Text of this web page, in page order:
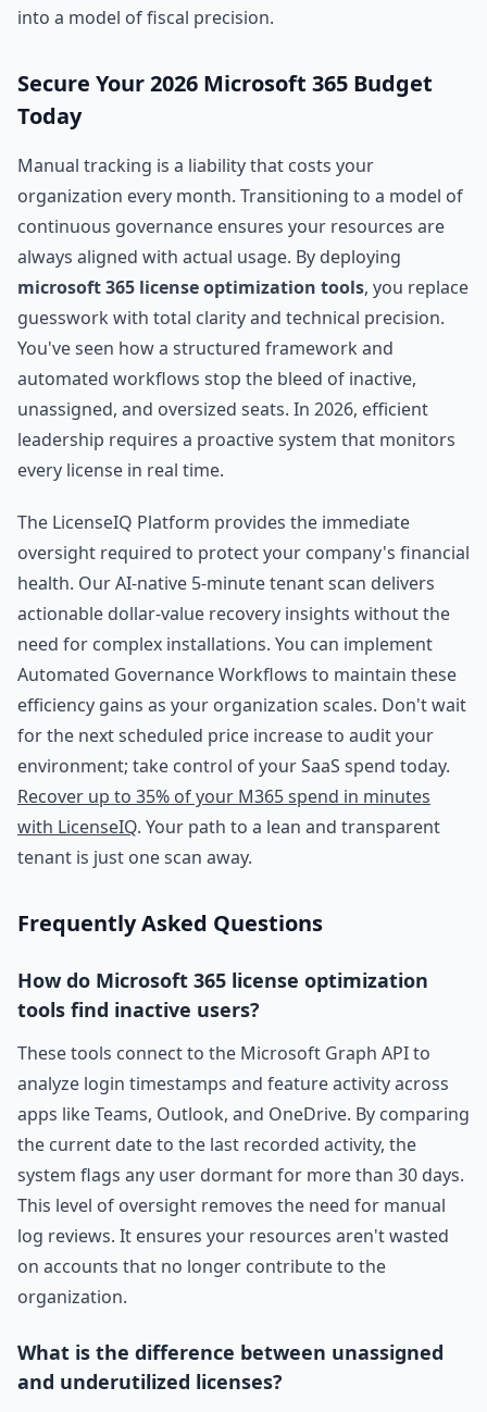
into a model of fiscal precision.
Secure Your 2026 Microsoft 365 Budget
Today
Manual tracking is a liability that costs your
organization every month. Transitioning to a model of
continuous governance ensures your resources are
always aligned with actual usage. By deploying
microsoft 365 license optimization tools, you replace
guesswork with total clarity and technical precision.
You've seen how a structured framework and
automated workflows stop the bleed of inactive,
unassigned, and oversized seats. In 2026, efficient
leadership requires a proactive system that monitors
every license in real time.
The LicenseIQ Platform provides the immediate
oversight required to protect your company's financial
health. Our AI-native 5-minute tenant scan delivers
actionable dollar-value recovery insights without the
need for complex installations. You can implement
Automated Governance Workflows to maintain these
efficiency gains as your organization scales. Don't wait
for the next scheduled price increase to audit your
environment; take control of your SaaS spend today.
Recover up to 35% of your M365 spend in minutes
with LicenseIQ. Your path to a lean and transparent
tenant is just one scan away.
Frequently Asked Questions
How do Microsoft 365 license optimization
tools find inactive users?
These tools connect to the Microsoft Graph API to
analyze login timestamps and feature activity across
apps like Teams, Outlook, and OneDrive. By comparing
the current date to the last recorded activity, the
system flags any user dormant for more than 30 days.
This level of oversight removes the need for manual
log reviews. It ensures your resources aren't wasted
on accounts that no longer contribute to the
organization.
What is the difference between unassigned
and underutilized licenses?